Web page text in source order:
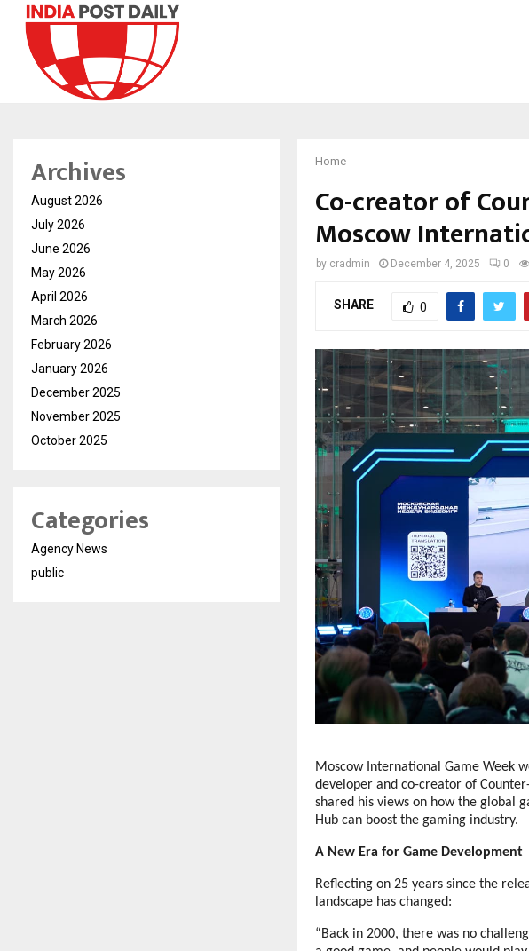
Home
Co-creator of
Moscow
by cradmin December 4, 2025 0
SHARE 0
Moscow International Game Week
developer and co-creator of
shared his views on how the global
Hub can boost the gaming industry.
A New Era for Game Development
Reflecting on 25 years since the
landscape has changed:
“Back in 2000, there was no
Archives
August 2026
July 2026
June 2026
May 2026
April 2026
March 2026
February 2026
January 2026
December 2025
November 2025
October 2025
Categories
Agency News
public